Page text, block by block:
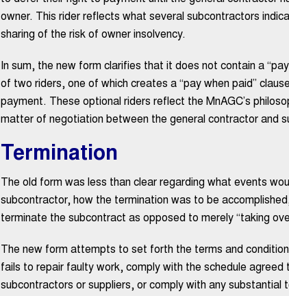
owner. This rider reflects what several subcontractors
sharing of the risk of owner insolvency.
In sum, the new form clarifies that it does not contain a
of two riders, one of which creates a “pay when paid”
payment. These optional riders reflect the MnAGC’s
matter of negotiation between the general contractor and
Termination
The old form was less than clear regarding what events
subcontractor, how the termination was to be
terminate the subcontract as opposed to merely “taking
The new form attempts to set forth the terms and
fails to repair faulty work, comply with the schedule
subcontractors or suppliers, or comply with any substantial